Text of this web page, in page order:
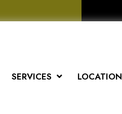
SERVICES LOCATION